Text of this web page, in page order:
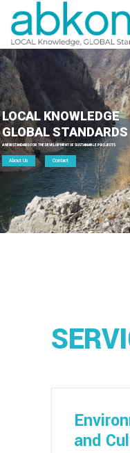
LOCAL KNOWLEDGE
GLOBAL STANDARDS
A NEW STANDARD FOR THE DEVELOPMENT OF SUSTAINABLE PROJECTS
Contact
About Us
and